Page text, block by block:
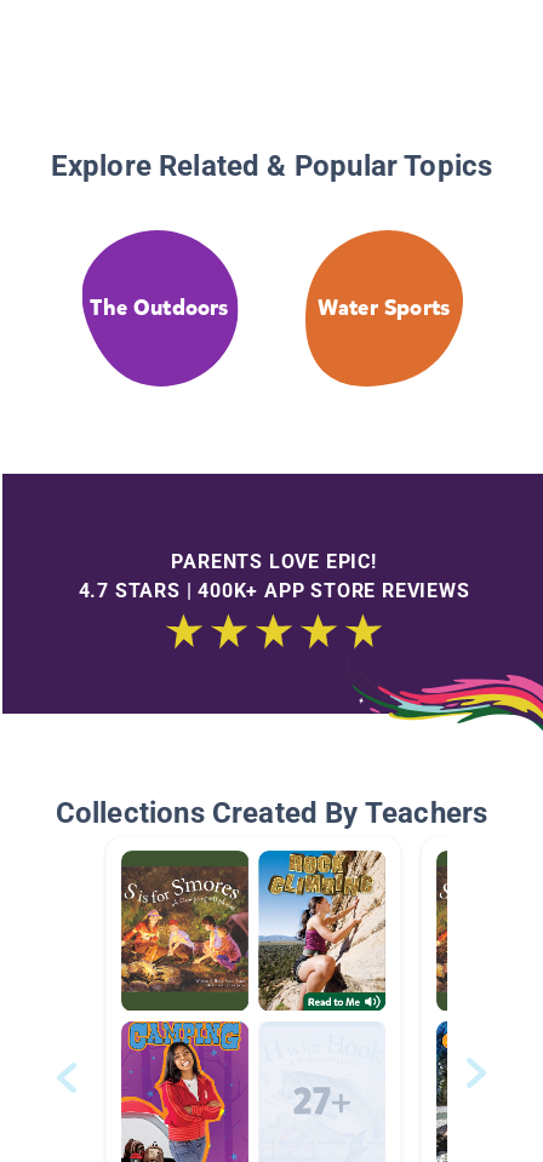
Explore Related & Popular Topics
The Outdoors Water Sports
PARENTS LOVE EPIC!
4.7 STARS | 400K+ APP STORE REVIEWS
Collections Created By Teachers